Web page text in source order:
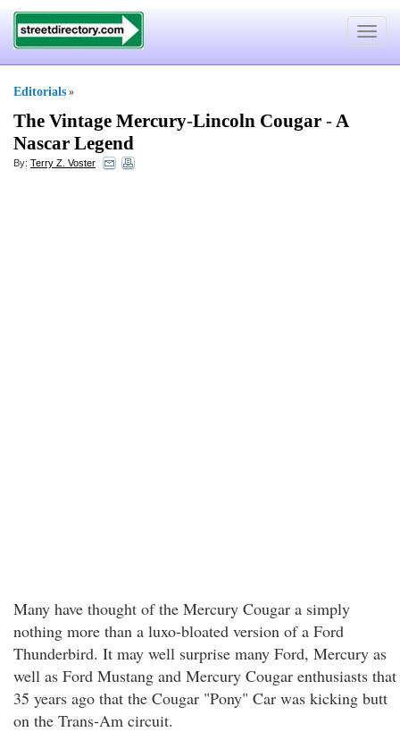
Toggle
Editorials »
The Vintage Mercury-Lincoln Cougar -A
Nascar Legend
By: Terry Z. Voster
Many have thought of the Mercury Cougar a simply
nothing more than a luxo-bloated version of a Ford
Thunderbird. It may well surprise many Ford, Mercury as
well as Ford Mustang and Mercury Cougar enthusiasts that
35 years ago that the Cougar "Pony" Car was kicking butt
on the Trans-Am circuit.